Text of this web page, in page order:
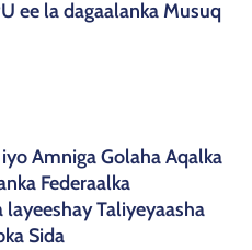
ee la dagaalanka Musuq
Amniga Golaha Aqalka
Federaalka
layeeshay Taliyeyaasha
Sida